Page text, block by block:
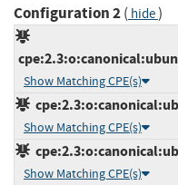
Configuration 2( hide)
Show Matching CPE(s)
Show Matching CPE(s)
Show Matching CPE(s)